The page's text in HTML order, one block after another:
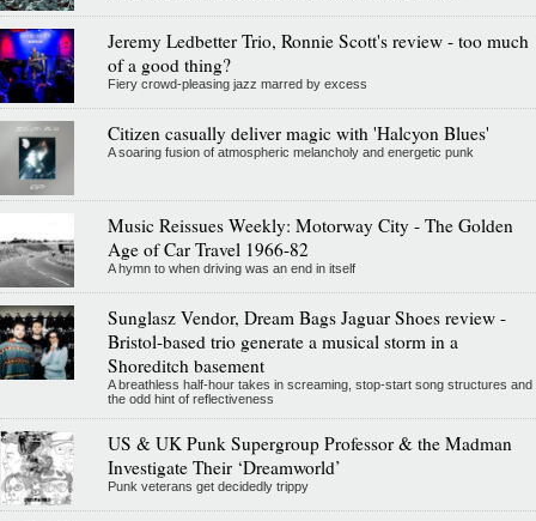
Jeremy Ledbetter Trio, Ronnie Scott's review - too much
of a good thing?
Fiery crowd-pleasing jazz marred by excess
Citizen casually deliver magic with 'Halcyon Blues'
A soaring fusion of atmospheric melancholy and energetic punk
Music Reissues Weekly: Motorway City - The Golden
Age of Car Travel 1966-82
A hymn to when driving was an end in itself
Sunglasz Vendor, Dream Bags Jaguar Shoes review -
Bristol-based trio generate a musical storm in a
Shoreditch basement
A breathless half-hour takes in screaming, stop-start song structures and
the odd hint of reflectiveness
US & UK Punk Supergroup Professor & the Madman
Investigate Their ‘Dreamworld’
Punk veterans get decidedly trippy